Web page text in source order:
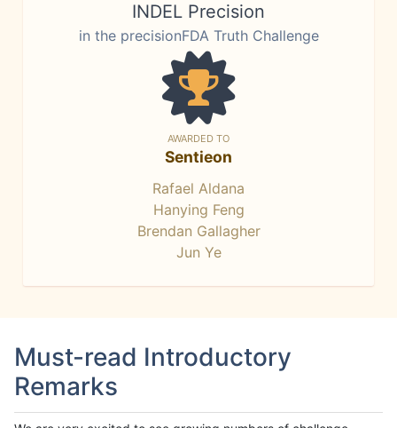
INDEL Precision
in the precisionFDA Truth Challenge
AWARDED TO
Sentieon
Rafael Aldana
Hanying Feng
Brendan Gallagher
Jun Ye
Must-read Introductory
Remarks